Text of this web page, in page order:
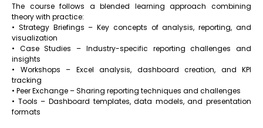
The course follows a blended learning approach combining
theory with practice:
• Strategy Briefings – Key concepts of analysis, reporting, and
visualization
• Case Studies – Industry-specific reporting challenges and
insights
• Workshops – Excel analysis, dashboard creation, and KPI
tracking
• Peer Exchange – Sharing reporting techniques and challenges
• Tools – Dashboard templates, data models, and presentation
formats